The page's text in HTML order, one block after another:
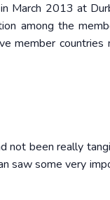
March 2013 at
among the
member countries
not been really
saw some very